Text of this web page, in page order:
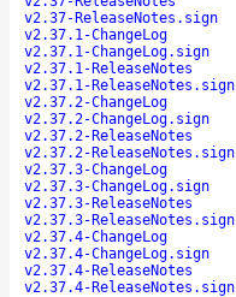
v2.37-ReleaseNotes.sign
v2.37.1-ChangeLog
v2.37.1-ChangeLog.sign
v2.37.1-ReleaseNotes
v2.37.1-ReleaseNotes.sign
v2.37.2-ChangeLog
v2.37.2-ChangeLog.sign
v2.37.2-ReleaseNotes
v2.37.2-ReleaseNotes.sign
v2.37.3-ChangeLog
v2.37.3-ChangeLog.sign
v2.37.3-ReleaseNotes
v2.37.3-ReleaseNotes.sign
v2.37.4-ChangeLog
v2.37.4-ChangeLog.sign
v2.37.4-ReleaseNotes
v2.37.4-ReleaseNotes.sign